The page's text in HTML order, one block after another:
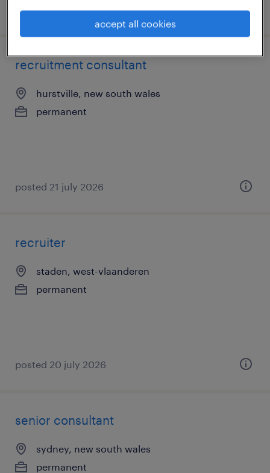
posted 26 july 2026
recruitment consultant
hurstville, new south wales
permanent
posted 21 july 2026
recruiter
staden, west-vlaanderen
permanent
posted 20 july 2026
senior consultant
sydney, new south wales
permanent
accept all cookies